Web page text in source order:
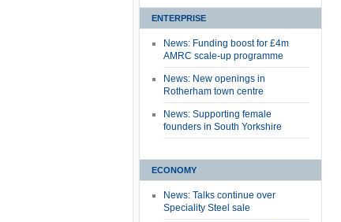
ENTERPRISE
News: Funding boost for £4m
AMRC scale-up programme
News: New openings in
Rotherham town centre
News: Supporting female
founders in South Yorkshire
ECONOMY
News: Talks continue over
Speciality Steel sale